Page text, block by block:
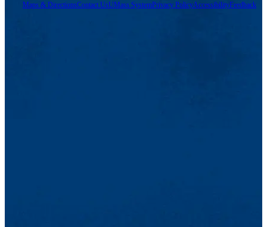
Maps & DirectionsContact UsUMass SystemPrivacy PolicyAccessibilityFeedback